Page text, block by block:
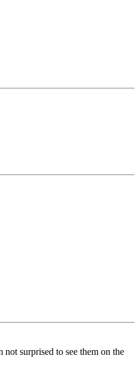
surprised to see them on the